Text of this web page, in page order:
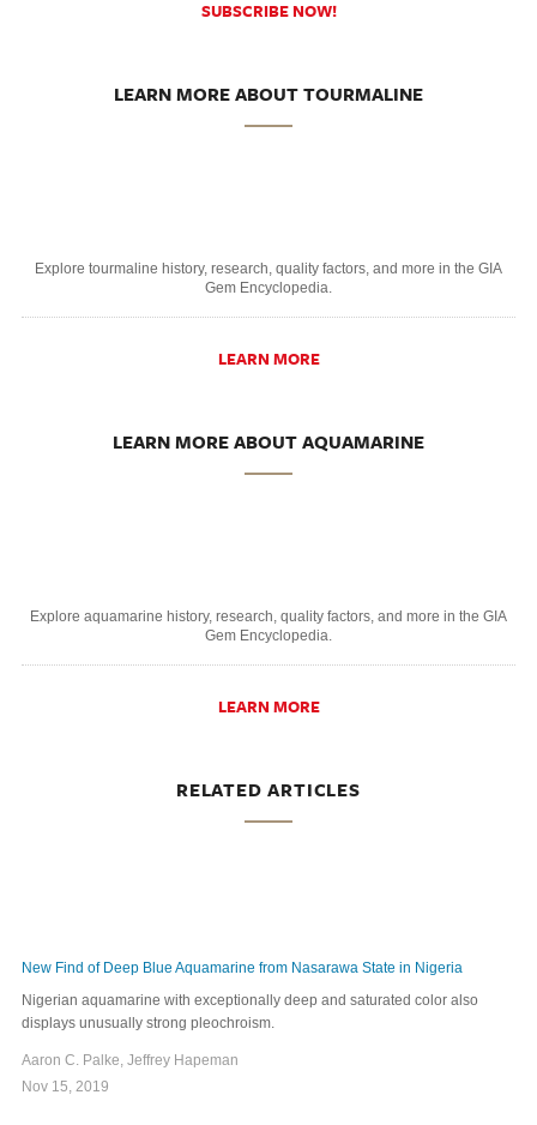
SUBSCRIBE NOW!
LEARN MORE ABOUT TOURMALINE
Explore tourmaline history, research, quality factors, and more in the GIA
Gem Encyclopedia.
LEARN MORE
LEARN MORE ABOUT AQUAMARINE
Explore aquamarine history, research, quality factors, and more in the GIA
Gem Encyclopedia.
LEARN MORE
RELATED ARTICLES
New Find of Deep Blue Aquamarine from Nasarawa State in Nigeria
Nigerian aquamarine with exceptionally deep and saturated color also
displays unusually strong pleochroism.
Aaron C. Palke, Jeffrey Hapeman
Nov 15, 2019